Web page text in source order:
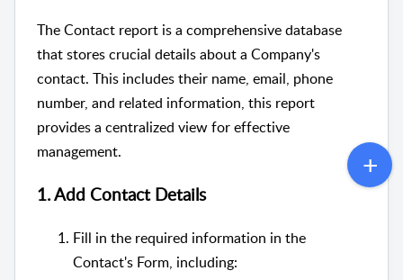
The Contact report is a comprehensive database
that stores crucial details about a Company's
contact. This includes their name, email, phone
number, and related information, this report
provides a centralized view for effective
management.
1. Add Contact Details
Fill in the required information in the
Contact's Form, including: